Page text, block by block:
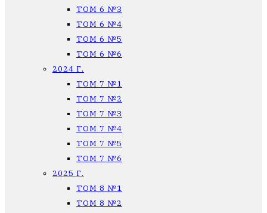
ТОМ 6 №3
ТОМ 6 №4
ТОМ 6 №5
ТОМ 6 №6
2024 Г.
ТОМ 7 №1
ТОМ 7 №2
ТОМ 7 №3
ТОМ 7 №4
ТОМ 7 №5
ТОМ 7 №6
2025 Г.
ТОМ 8 №1
ТОМ 8 №2